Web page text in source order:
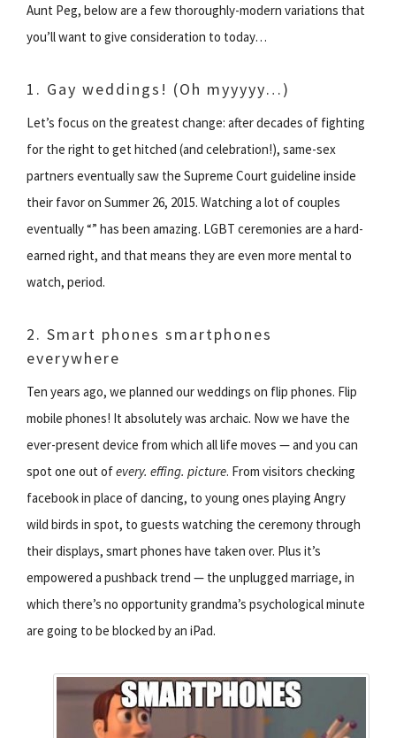
Aunt Peg, below are a few thoroughly-modern variations that
you’ll want to give consideration to today…
1. Gay weddings! (Oh myyyyy…)
Let’s focus on the greatest change: after decades of fighting
for the right to get hitched (and celebration!), same-sex
partners eventually saw the Supreme Court guideline inside
their favor on Summer 26, 2015. Watching a lot of couples
eventually “” has been amazing. LGBT ceremonies are a hard-
earned right, and that means they are even more mental to
watch, period.
2. Smart phones smartphones
everywhere
Ten years ago, we planned our weddings on flip phones. Flip
mobile phones! It absolutely was archaic. Now we have the
ever-present device from which all life moves — and you can
spot one out ofevery. effing. picture. From visitors checking
facebook in place of dancing, to young ones playing Angry
wild birds in spot, to guests watching the ceremony through
their displays, smart phones have taken over. Plus it’s
empowered a pushback trend — the unplugged marriage, in
which there’s no opportunity grandma’s psychological minute
are going to be blocked by an iPad.